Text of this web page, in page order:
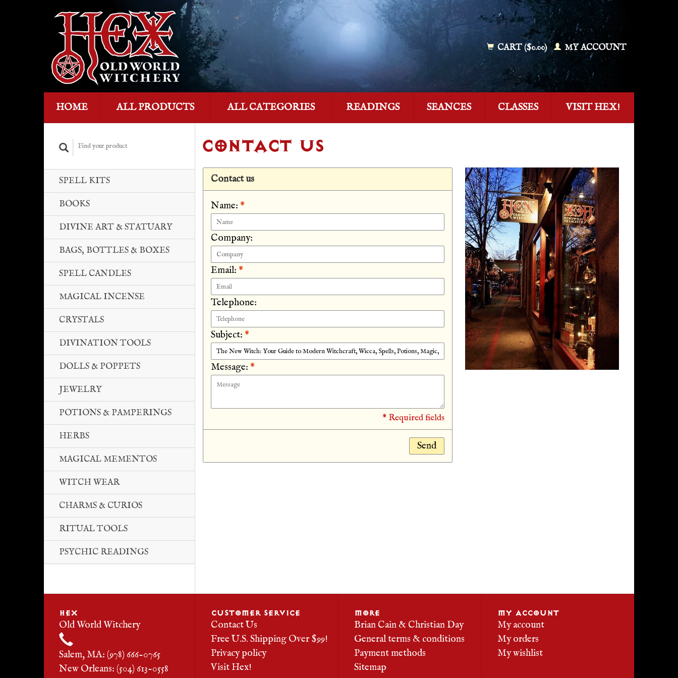
CART ($0.00) MY ACCOUNT
HOME ALL PRODUCTS ALL CATEGORIES READINGS SEANCES CLASSES VISIT HEX!
SPELL KITS
BOOKS
DIVINE ART & STATUARY
BAGS, BOTTLES & BOXES
SPELL CANDLES
MAGICAL INCENSE
CRYSTALS
DIVINATION TOOLS
DOLLS & POPPETS
JEWELRY
POTIONS & PAMPERINGS
HERBS
MAGICAL MEMENTOS
WITCH WEAR
CHARMS & CURIOS
RITUAL TOOLS
PSYCHIC READINGS
CONTACT US
Contact us
Name: *
Company:
Email: *
Telephone:
Subject: *
Message: *
* Required fields
Send
HEX
Old World Witchery
Salem, MA: (978) 666-0765
New Orleans: (504) 613-0558
CUSTOMER SERVICE
Contact Us
Free U.S. Shipping Over $99!
Privacy policy
Visit Hex!
MORE
Brian Cain & Christian Day
General terms & conditions
Payment methods
Sitemap
MY ACCOUNT
My account
My orders
My wishlist